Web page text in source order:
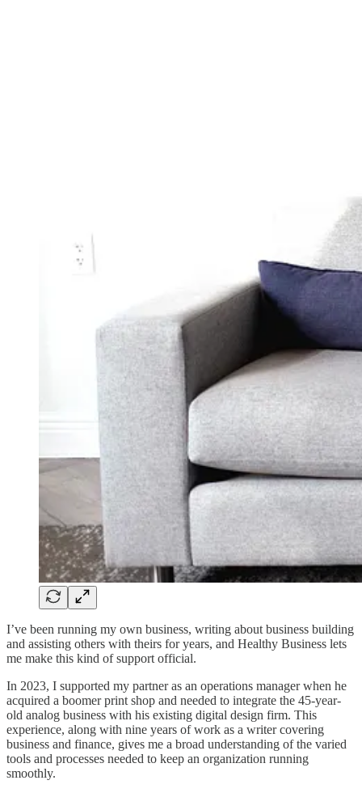
I’ve been running my own business, writing about business building
and assisting others with theirs for years, and Healthy Business lets
me make this kind of support official.
In 2023, I supported my partner as an operations manager when he
acquired a boomer print shop and needed to integrate the 45-year-
old analog business with his existing digital design firm. This
experience, along with nine years of work as a writer covering
business and finance, gives me a broad understanding of the varied
tools and processes needed to keep an organization running
smoothly.